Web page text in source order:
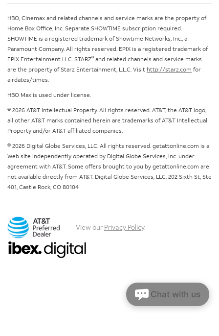
HBO, Cinemax and related channels and service marks are the property of
Home Box Office, Inc. Separate SHOWTIME subscription required.
SHOWTIME is a registered trademark of Showtime Networks, Inc., a
Paramount Company. All rights reserved. EPIX is a registered trademark of
EPIX Entertainment LLC. STARZ® and related channels and service marks
are the property of Starz Entertainment, L.L.C. Visit http://starz.com for
airdates/times.
HBO Max is used under license.
© 2026 AT&T Intellectual Property. All rights reserved. AT&T, the AT&T logo,
all other AT&T marks contained herein are trademarks of AT&T Intellectual
Property and/or AT&T affiliated companies.
© 2026 Digital Globe Services, LLC. All rights reserved. getattonline.com is a
Web site independently operated by Digital Globe Services, Inc. under
agreement with AT&T. Some offers brought to you by getattonline.com are
not available directly from AT&T. Digital Globe Services, LLC, 202 Sixth St, Ste
401, Castle Rock, CO 80104
View our Privacy Policy.
Chat with us